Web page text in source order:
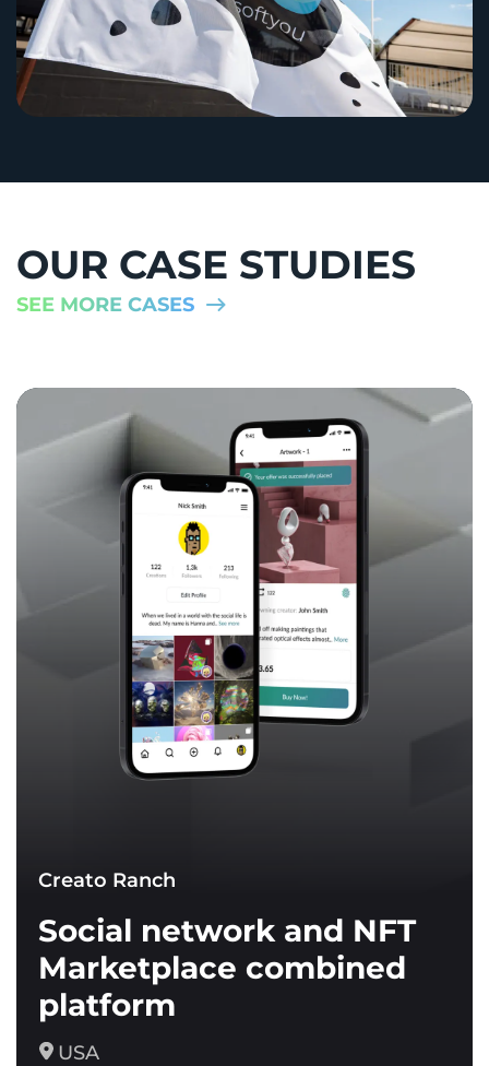
OUR CASE STUDIES
SEE MORE CASES
Creato Ranch
Social network and NFT
Marketplace combined
platform
USA